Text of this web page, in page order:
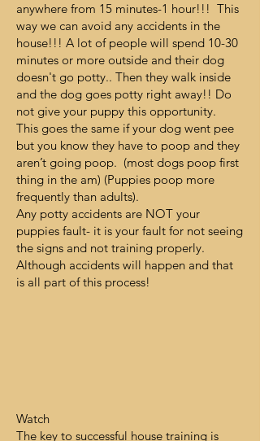
anywhere from 15 minutes-1 hour!!! This
way we can avoid any accidents in the
house!!! A lot of people will spend 10-30
minutes or more outside and their dog
doesn't go potty.. Then they walk inside
and the dog goes potty right away!! Do
not give your puppy this opportunity.
This goes the same if your dog went pee
but you know they have to poop and they
aren’t going poop. (most dogs poop first
thing in the am) (Puppies poop more
frequently than adults).
Any potty accidents are NOT your
puppies fault- it is your fault for not seeing
the signs and not training properly.
Although accidents will happen and that
is all part of this process!
Watch
The key to successful house training is